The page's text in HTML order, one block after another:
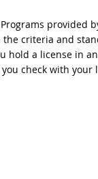
provided
criteria and
hold a license in
check with your